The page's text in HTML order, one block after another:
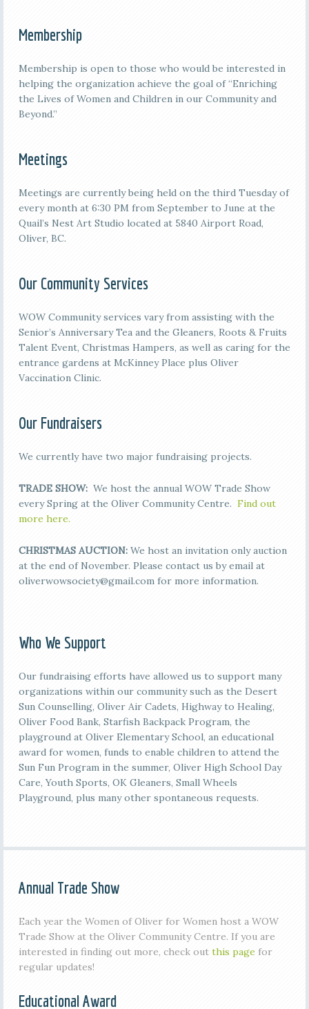
Membership
Membership is open to those who would be interested in
helping the organization achieve the goal of “Enriching
the Lives of Women and Children in our Community and
Beyond.”
Meetings
Meetings are currently being held on the third Tuesday of
every month at 6:30 PM from September to June at the
Quail’s Nest Art Studio located at 5840 Airport Road,
Oliver, BC.
Our Community Services
WOW Community services vary from assisting with the
Senior’s Anniversary Tea and the Gleaners, Roots & Fruits
Talent Event, Christmas Hampers, as well as caring for the
entrance gardens at McKinney Place plus Oliver
Vaccination Clinic.
Our Fundraisers
We currently have two major fundraising projects.
TRADE SHOW: We host the annual WOW Trade Show
every Spring at the Oliver Community Centre. Find out
more here.
CHRISTMAS AUCTION:We host an invitation only auction
at the end of November. Please contact us by email at
oliverwowsociety@gmail.com for more information.
Who We Support
Our fundraising efforts have allowed us to support many
organizations within our community such as the Desert
Sun Counselling, Oliver Air Cadets, Highway to Healing,
Oliver Food Bank, Starfish Backpack Program, the
playground at Oliver Elementary School, an educational
award for women, funds to enable children to attend the
Sun Fun Program in the summer, Oliver High School Day
Care, Youth Sports, OK Gleaners, Small Wheels
Playground, plus many other spontaneous requests.
Annual Trade Show
Each year the Women of Oliver for Women host a WOW
Trade Show at the Oliver Community Centre. If you are
interested in finding out more, check out this page for
regular updates!
Educational Award